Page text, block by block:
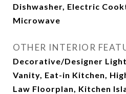
Dishwasher, Electric
Microwave
OTHER INTERIOR
Decorative/Designer
Vanity, Eat-in Kitchen,
Law Floorplan, Kitchen